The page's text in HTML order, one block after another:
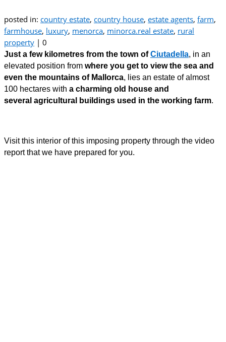
posted in: country estate, country house, estate agents, farm,
farmhouse, luxury, menorca, minorca.real estate, rural
property | 0
Just a few kilometres from the town ofCiutadella, in an
elevated position from where you get to view the sea and
even the mountains of Mallorca, lies an estate of almost
100 hectares with a charming old house and
several agricultural buildings used in the working farm.
Visit this interior of this imposing property through the video
report that we have prepared for you.